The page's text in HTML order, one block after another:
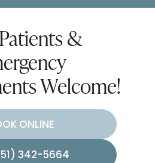
&
Welcome!
ONLINE
342-5664